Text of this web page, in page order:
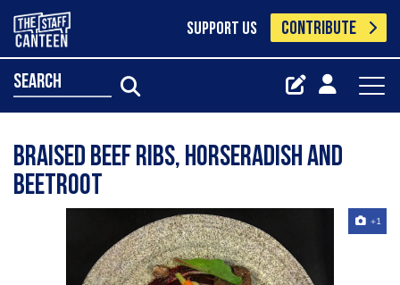
SUPPORT US CONTRIBUTE
search
Braised beef ribs, horseradish and
beetroot
+1